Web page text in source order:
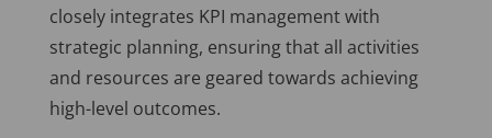
closely integrates KPI management with
strategic planning, ensuring that all activities
and resources are geared towards achieving
high-level outcomes.